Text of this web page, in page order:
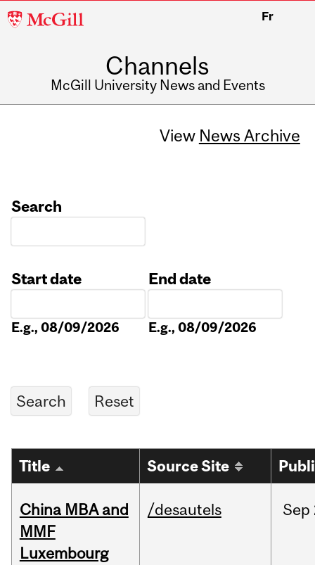
McGill
Fr
Channels
McGill University News and Events
View News Archive
Search
Start date
E.g., 08/09/2026
End date
E.g., 08/09/2026
Title Source Site
China MBA and
MMF
Luxembourg
/desautels Sep